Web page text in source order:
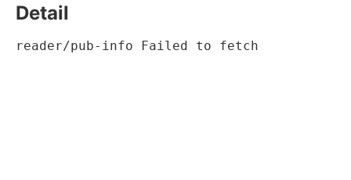
Detail
reader/pub-info Failed to fetch